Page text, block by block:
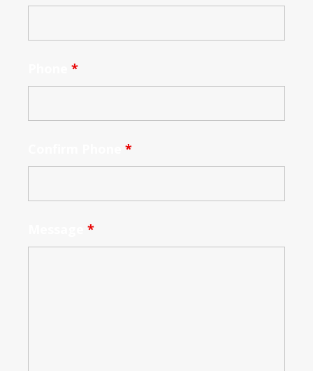
*
*
*